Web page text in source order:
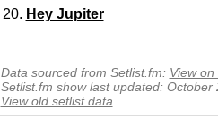
Hey Jupiter
Data sourced from Setlist.fm: View on
Setlist.fm show last updated: October
View old setlist data